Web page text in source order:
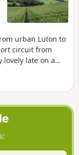
urban Luton to
circuit from
lovely late on a